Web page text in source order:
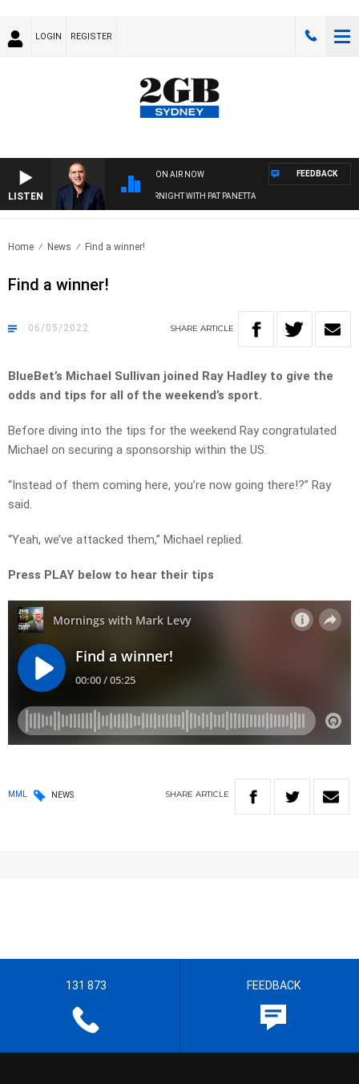
LOGIN REGISTER
LISTEN
ON AIR NOW
AUSTRALIA OVERNIGHT WITH PAT PANETTA
FEEDBACK
Home News Find a winner!
Find a winner!
06/05/2022 SHARE ARTICLE
BlueBet’s Michael Sullivan joined Ray Hadley to give the
odds and tips for all of the weekend’s sport.
Before diving into the tips for the weekend Ray congratulated
Michael on securing a sponsorship within the US.
“Instead of them coming here, you’re now going there!?” Ray
said.
“Yeah, we’ve attacked them,” Michael replied.
Press PLAY below to hear their tips
MML NEWS SHARE ARTICLE
131 873 FEEDBACK